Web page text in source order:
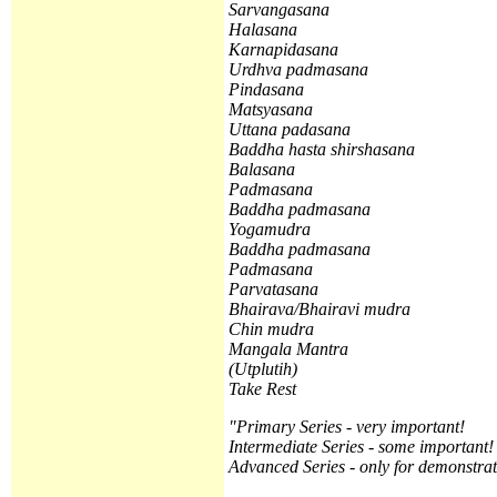
Sarvangasana
Halasana
Karnapidasana
Urdhva padmasana
Pindasana
Matsyasana
Uttana padasana
Baddha hasta shirshasana
Balasana
Padmasana
Baddha padmasana
Yogamudra
Baddha padmasana
Padmasana
Parvatasana
Bhairava/Bhairavi mudra
Chin mudra
Mangala Mantra
(Utplutih)
Take Rest
"Primary Series - very important!
Intermediate Series - some important!
Advanced Series - only for